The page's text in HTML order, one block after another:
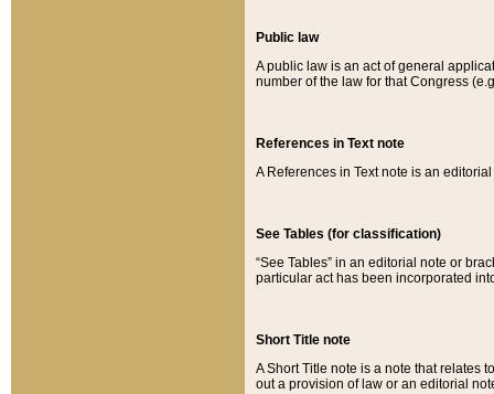
Public law
A public law is an act of general
number of the law for that Congress
References in Text note
A References in Text note is an
See Tables (for classification)
“See Tables” in an editorial note or
particular act has been incorporated
Short Title note
A Short Title note is a note that relates
out a provision of law or an editorial